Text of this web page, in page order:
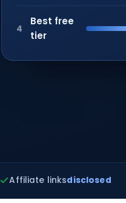
4
Best free
tier
Affiliate linksdisclosed